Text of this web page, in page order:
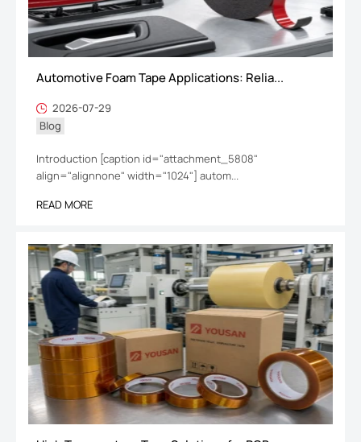
Automotive Foam Tape Applications: Relia...
2026-07-29
Blog
Introduction [caption id="attachment_5808"
align="alignnone" width="1024"] autom...
READ MORE